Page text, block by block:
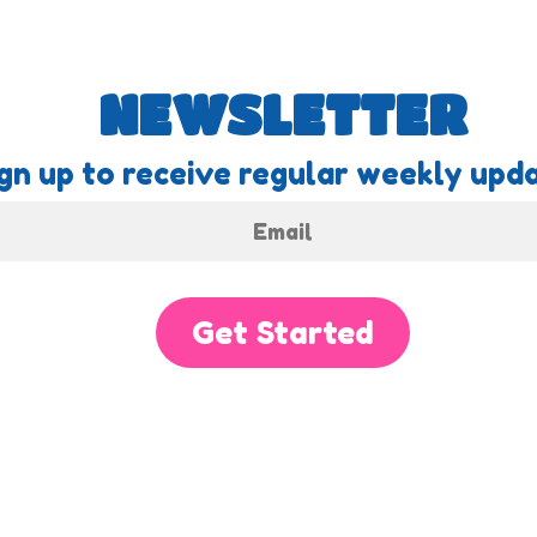
NEWSLETTER
up to receive regular weekly
Get Started